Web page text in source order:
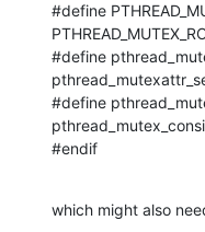
#define
#define
#define
#endif
which might also